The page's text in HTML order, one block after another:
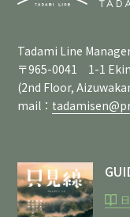
Tadami Line
〒965-0041 1-1
(2nd Floor,
mail：